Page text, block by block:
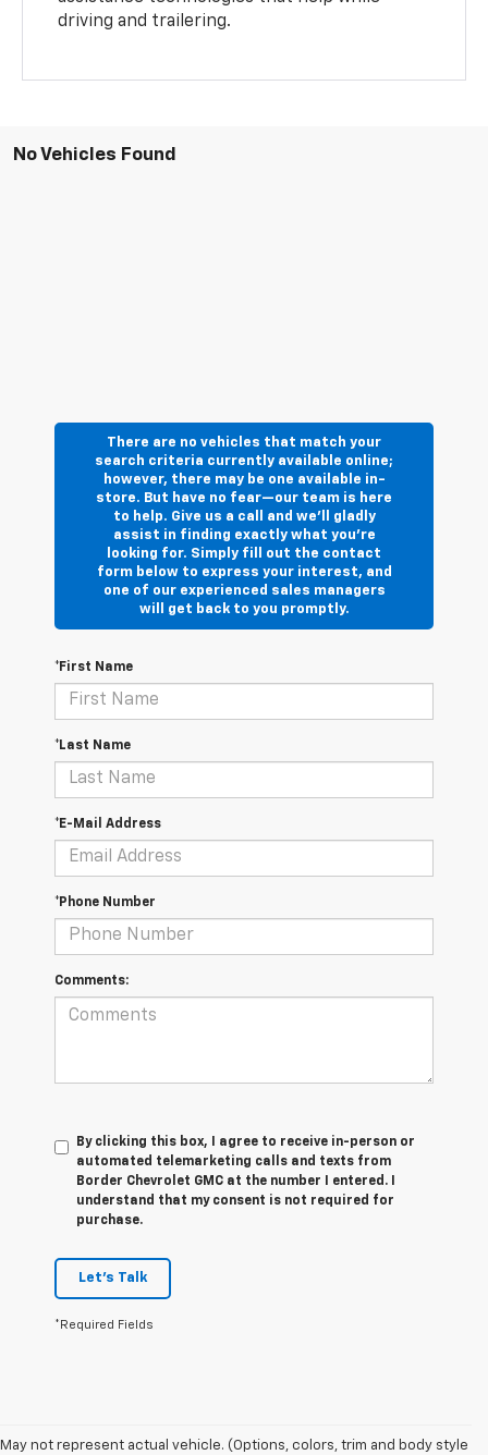
driving and trailering.
No Vehicles Found
There are no vehicles that match your
search criteria currently available online;
however, there may be one available in-
store. But have no fear—our team is here
to help. Give us a call and we’ll gladly
assist in finding exactly what you’re
looking for. Simply fill out the contact
form below to express your interest, and
one of our experienced sales managers
will get back to you promptly.
*First Name
*Last Name
*E-Mail Address
*Phone Number
Comments:
By clicking this box, I agree to receive in-person or
automated telemarketing calls and texts from
Border Chevrolet GMC at the number I entered. I
understand that my consent is not required for
purchase.
Let's Talk
*Required Fields
May not represent actual vehicle. (Options, colors, trim and body style
1. The Manufacturer’s Suggested Retail Price excludes destination